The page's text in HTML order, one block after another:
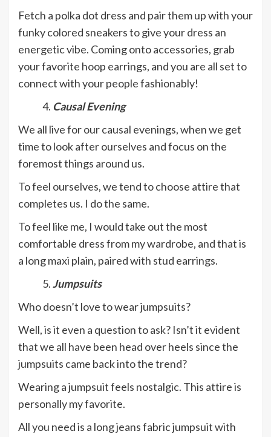
Fetch a polka dot dress and pair them up with your
funky colored sneakers to give your dress an
energetic vibe. Coming onto accessories, grab
your favorite hoop earrings, and you are all set to
connect with your people fashionably!
Causal Evening
We all live for our causal evenings, when we get
time to look after ourselves and focus on the
foremost things around us.
To feel ourselves, we tend to choose attire that
completes us. I do the same.
To feel like me, I would take out the most
comfortable dress from my wardrobe, and that is
a long maxi plain, paired with stud earrings.
Jumpsuits
Who doesn’t love to wear jumpsuits?
Well, is it even a question to ask? Isn’t it evident
that we all have been head over heels since the
jumpsuits came back into the trend?
Wearing a jumpsuit feels nostalgic. This attire is
personally my favorite.
All you need is a long jeans fabric jumpsuit with